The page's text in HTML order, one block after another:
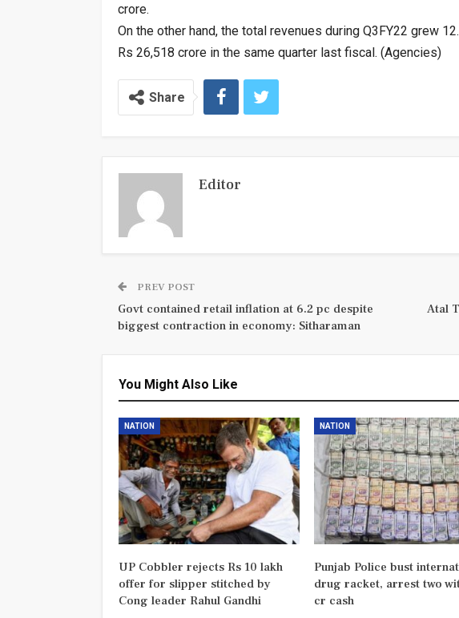
crore.
On the other hand, the total revenues during Q3FY22 grew
Rs 26,518 crore in the same quarter last fiscal. (Agencies)
Share
Editor
PREV POST
Govt contained retail inflation at 6.2 pc despite
biggest contraction in economy: Sitharaman
Atal
You Might Also Like
NATION
UP Cobbler rejects Rs 10 lakh
offer for slipper stitched by
Cong leader Rahul Gandhi
NATION
Punjab Police bust
drug racket, arrest two
cr cash